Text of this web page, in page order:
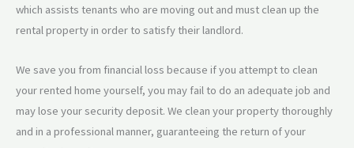
which assists tenants who are moving out and must clean up the
rental property in order to satisfy their landlord.
We save you from financial loss because if you attempt to clean
your rented home yourself, you may fail to do an adequate job and
may lose your security deposit. We clean your property thoroughly
and in a professional manner, guaranteeing the return of your